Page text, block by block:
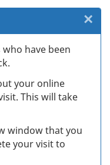
have been
your online
This will take
window that you
your visit to
×